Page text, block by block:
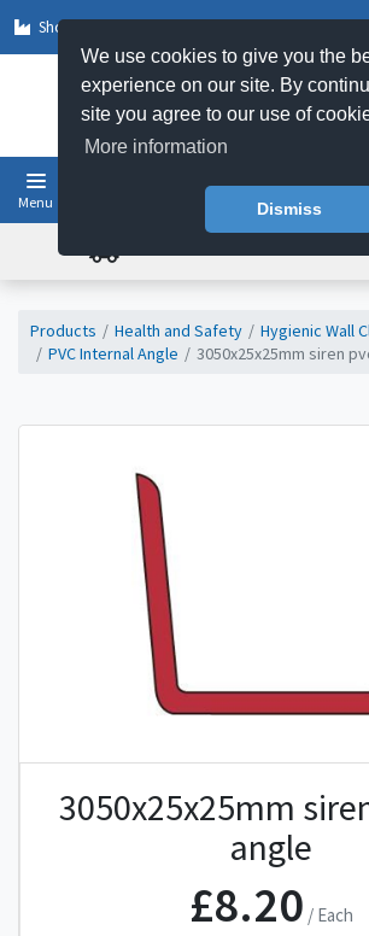
We use cookies to give you the
experience on our site. By
site you agree to our use of
More information
Dismiss
Shop by Sector
Menu
Products Health and Safety
Hygienic Wall
PVC Internal Angle
3050x25x25mm siren
3050x25x25mm
angle
£8.20 / Each